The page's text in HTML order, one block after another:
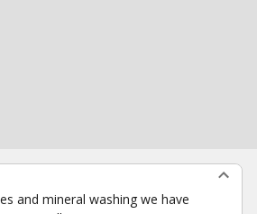
and mineral washing we have